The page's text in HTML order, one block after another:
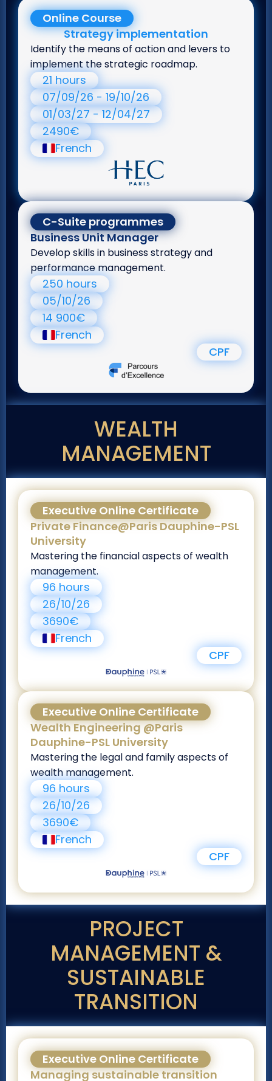
Strategy implementation
Online Course
Identify the means of action and levers to
implement the strategic roadmap.
21 hours
07/09/26 - 19/10/26
01/03/27 - 12/04/27
2490€
French
Business Unit Manager
C-Suite programmes
Develop skills in business strategy and
performance management.
250 hours
05/10/26
14 900€
French
CPF
WEALTH
MANAGEMENT
Private Finance@Paris Dauphine-PSL
University
Executive Online Certificate
Mastering the financial aspects of wealth
management.
96 hours
26/10/26
3690€
French
CPF
Wealth Engineering @Paris
Dauphine-PSL University
Executive Online Certificate
Mastering the legal and family aspects of
wealth management.
96 hours
26/10/26
3690€
French
CPF
PROJECT
MANAGEMENT &
SUSTAINABLE
TRANSITION
Managing sustainable transition
Executive Online Certificate